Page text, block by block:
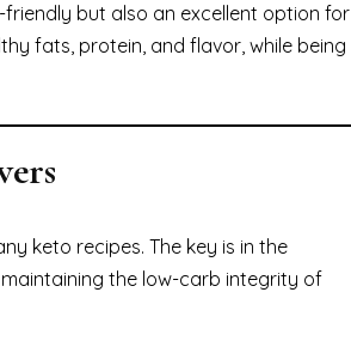
but also an excellent option for
fats, protein, and flavor, while being
keto recipes. The key is in the
the low-carb integrity of